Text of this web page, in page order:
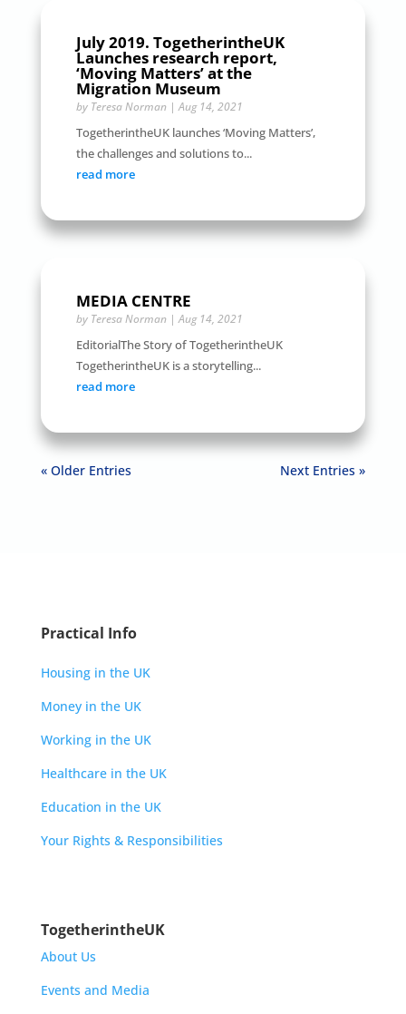
July 2019. TogetherintheUK
Launches research report,
‘Moving Matters’ at the
Migration Museum
by Teresa Norman|Aug 14, 2021
TogetherintheUK launches ‘Moving Matters’,
the challenges and solutions to...
read more
MEDIA CENTRE
by Teresa Norman|Aug 14, 2021
EditorialThe Story of TogetherintheUK
TogetherintheUK is a storytelling...
read more
« Older Entries Next Entries »
Practical Info
Housing in the UK
Money in the UK
Working in the UK
Healthcare in the UK
Education in the UK
Your Rights & Responsibilities
TogetherintheUK
About Us
Events and Media